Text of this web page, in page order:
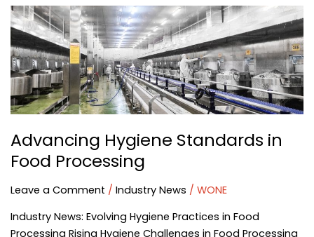
Advancing Hygiene Standards in
Food Processing
Leave a Comment / Industry News / WONE
Industry News: Evolving Hygiene Practices in Food
Processing Rising Hygiene Challenges in Food Processing
Advancing
Hygiene
Standards
in
Food
Processing